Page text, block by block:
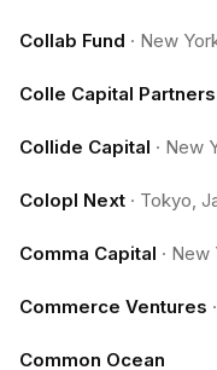
Collab Fund · New
Colle Capital Partners
Collide Capital · New
Colopl Next · Tokyo,
Comma Capital · New
Commerce Ventures ·
Common Ocean